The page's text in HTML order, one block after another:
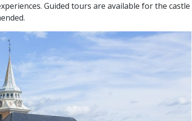
Guided tours are available for the castle